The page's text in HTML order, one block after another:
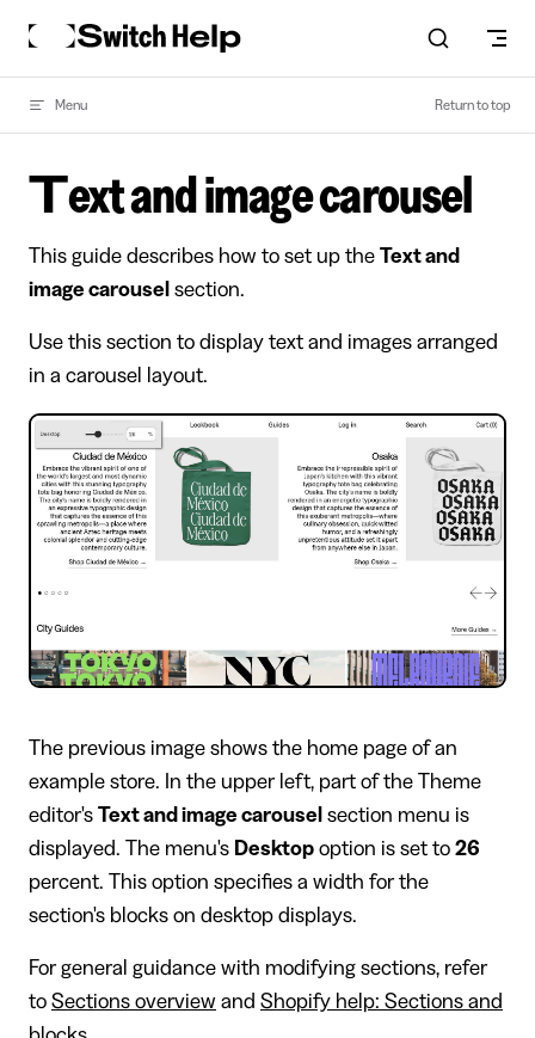
Skip to content
Menu Return to top
Text and image carousel
This guide describes how to set up the Text and
image carousel section.
Use this section to display text and images arranged
in a carousel layout.
The previous image shows the home page of an
example store. In the upper left, part of the Theme
editor's Text and image carousel section menu is
displayed. The menu's Desktop option is set to 26
percent. This option specifies a width for the
section's blocks on desktop displays.
For general guidance with modifying sections, refer
to Sections overview and Shopify help: Sections and